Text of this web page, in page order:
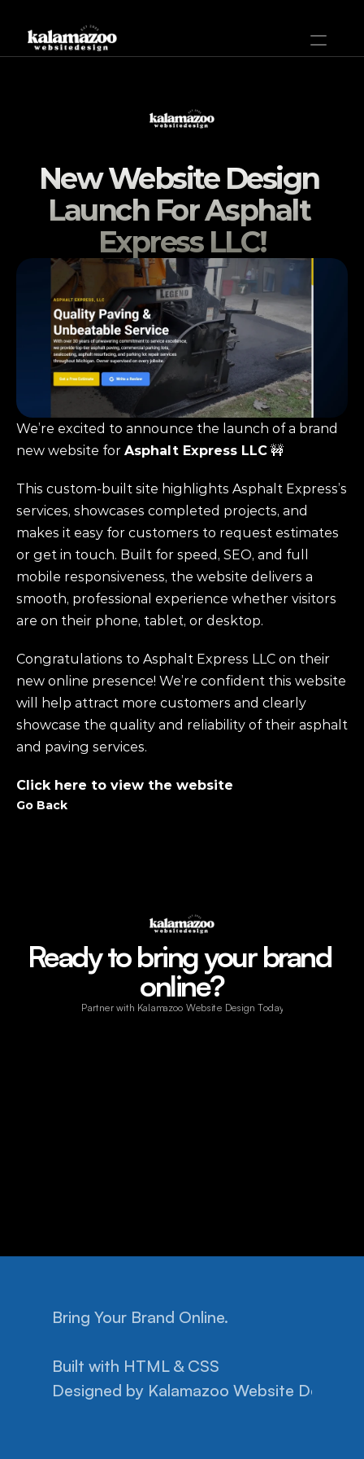
Plans & Pricing
Help
Projects
New Website Design
Launch For Asphalt
Express LLC!
We’re excited to announce the launch of a brand
new website for Asphalt Express LLC 🚧
This custom-built site highlights Asphalt Express’s
services, showcases completed projects, and
makes it easy for customers to request estimates
or get in touch. Built for speed, SEO, and full
mobile responsiveness, the website delivers a
smooth, professional experience whether visitors
are on their phone, tablet, or desktop.
Congratulations to Asphalt Express LLC on their
new online presence! We’re confident this website
will help attract more customers and clearly
showcase the quality and reliability of their asphalt
and paving services.
Click here to view the website
Go Back
Ready to bring your brand
online?
Partner with Kalamazoo Website Design Today!
Bring Your Brand Online.
Built with HTML & CSS
Designed by Kalamazoo Website Design.
Home
Help
Projects
Facebook
Privacy Policy
Terms of Conditions